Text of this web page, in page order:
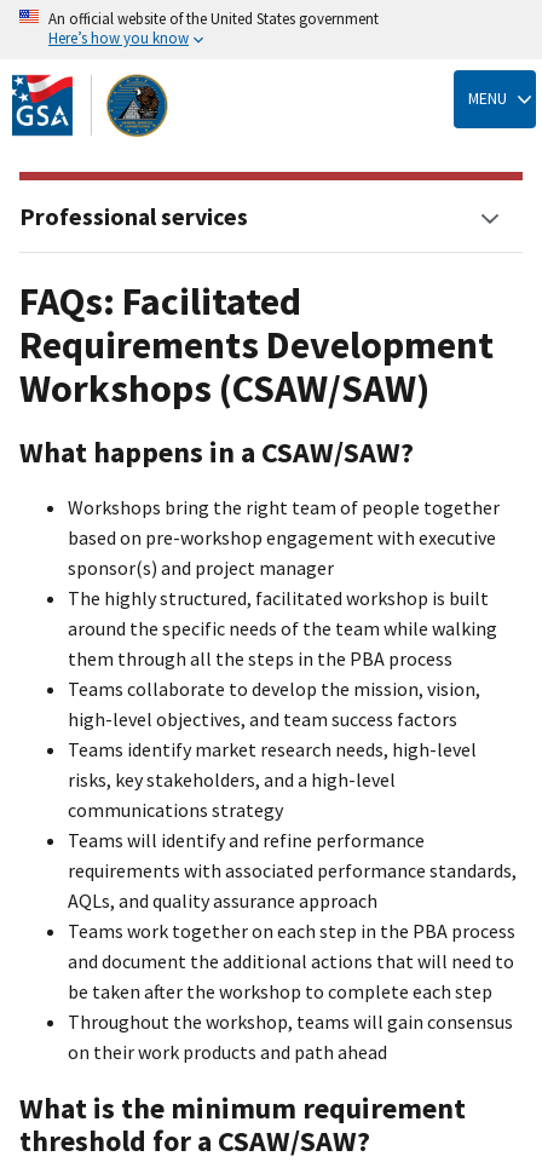
Skip
to
main
content
An official website of the United States government
Here’s how you know
MENU
FAQs: Facilitated
Requirements Development
Workshops (CSAW/SAW)
What happens in a CSAW/SAW?
Workshops bring the right team of people together
based on pre-workshop engagement with executive
sponsor(s) and project manager
The highly structured, facilitated workshop is built
around the specific needs of the team while walking
them through all the steps in the PBA process
Teams collaborate to develop the mission, vision,
high-level objectives, and team success factors
Teams identify market research needs, high-level
risks, key stakeholders, and a high-level
communications strategy
Teams will identify and refine performance
requirements with associated performance standards,
AQLs, and quality assurance approach
Teams work together on each step in the PBA process
and document the additional actions that will need to
be taken after the workshop to complete each step
Throughout the workshop, teams will gain consensus
on their work products and path ahead
What is the minimum requirement
threshold for a CSAW/SAW?
Professional services